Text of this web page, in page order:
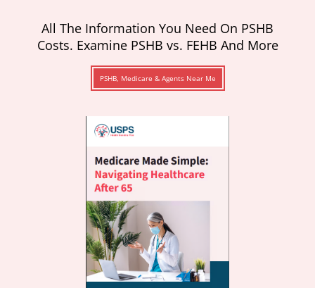
All The Information You Need On PSHB
Costs. Examine PSHB vs. FEHB And More
PSHB, Medicare & Agents Near Me